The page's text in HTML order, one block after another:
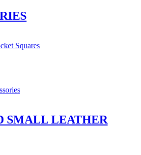
Squares
SMALL LEATHER